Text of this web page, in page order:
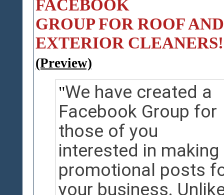
FACEBOOK
GROUP FOR ROOF AND
EXTERIOR CLEANERS!
(Preview)
We have created a
Facebook Group for
those of you
interested in making
promotional posts
your business.